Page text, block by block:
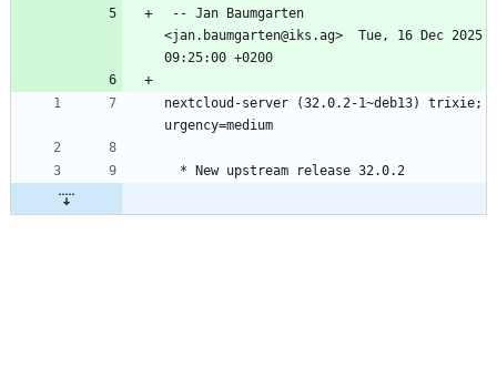
<jan.baumgarten@iks.ag>  Tue, 16 Dec 2025
nextcloud-server (32.0.2-1~deb13) trixie;